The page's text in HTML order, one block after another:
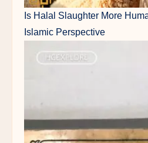
Is Halal Slaughter More
Islamic Perspective